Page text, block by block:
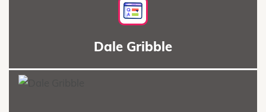
Dale Gribble